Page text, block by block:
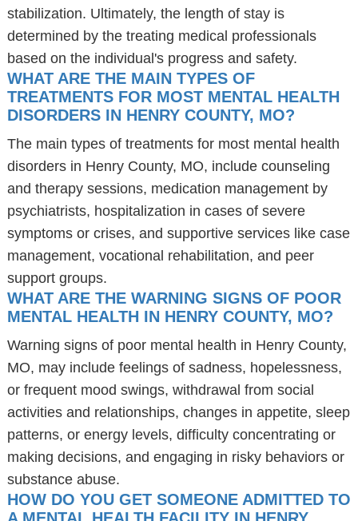
stabilization. Ultimately, the length of stay is
determined by the treating medical professionals
based on the individual's progress and safety.
WHAT ARE THE MAIN TYPES OF
TREATMENTS FOR MOST MENTAL HEALTH
DISORDERS IN HENRY COUNTY, MO?
The main types of treatments for most mental health
disorders in Henry County, MO, include counseling
and therapy sessions, medication management by
psychiatrists, hospitalization in cases of severe
symptoms or crises, and supportive services like case
management, vocational rehabilitation, and peer
support groups.
WHAT ARE THE WARNING SIGNS OF POOR
MENTAL HEALTH IN HENRY COUNTY, MO?
Warning signs of poor mental health in Henry County,
MO, may include feelings of sadness, hopelessness,
or frequent mood swings, withdrawal from social
activities and relationships, changes in appetite, sleep
patterns, or energy levels, difficulty concentrating or
making decisions, and engaging in risky behaviors or
substance abuse.
HOW DO YOU GET SOMEONE ADMITTED TO